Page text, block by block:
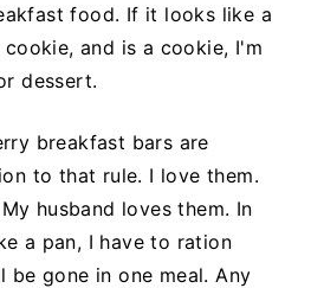
food. If it looks like a
and is a cookie, I'm
dessert.
breakfast bars are
to that rule. I love them.
husband loves them. In
a pan, I have to ration
gone in one meal. Any